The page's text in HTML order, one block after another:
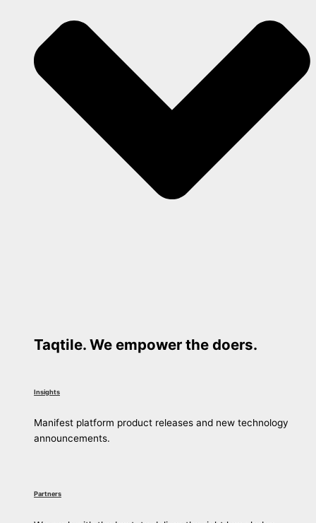
Taqtile. We empower the doers.
Insights
Manifest platform product releases and new technology
announcements.
Partners